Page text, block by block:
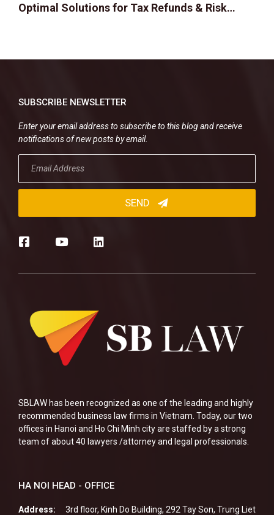
Optimal Solutions for Tax Refunds & Risk
SBLAW has been recognized as one of the leading and highly
recommended business law firms in Vietnam. Today, our two
offices in Hanoi and Ho Chi Minh city are staffed by a strong
team of about 40 lawyers /attorney and legal professionals.
HA NOI HEAD - OFFICE
Address:
3rd floor, Kinh Do Building, 292 Tay Son, Trung Liet
SUBSCRIBE NEWSLETTER
Enter your email address to subscribe to this blog and receive
notifications of new posts by email.